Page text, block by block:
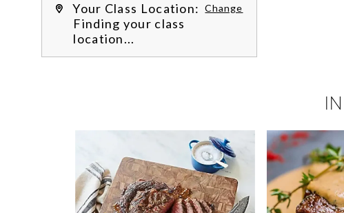
Your Class Location: Change
Finding your class
location...